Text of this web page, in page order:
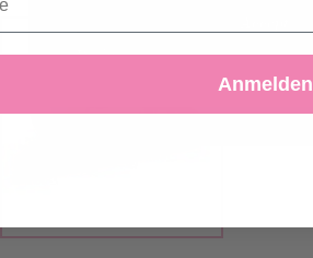
Decline
Anmelden